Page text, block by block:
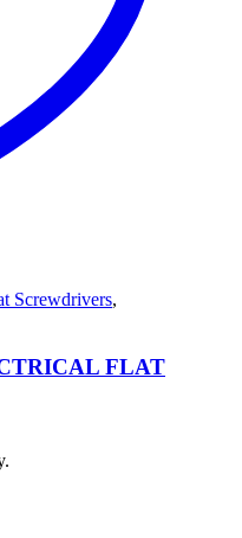
Screwdrivers,
FLAT